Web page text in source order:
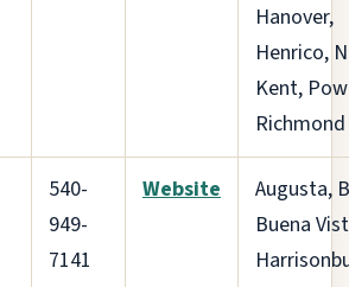
Hanover,
Henrico,
Kent,
540-
949-
7141
Website
Augusta,
Buena